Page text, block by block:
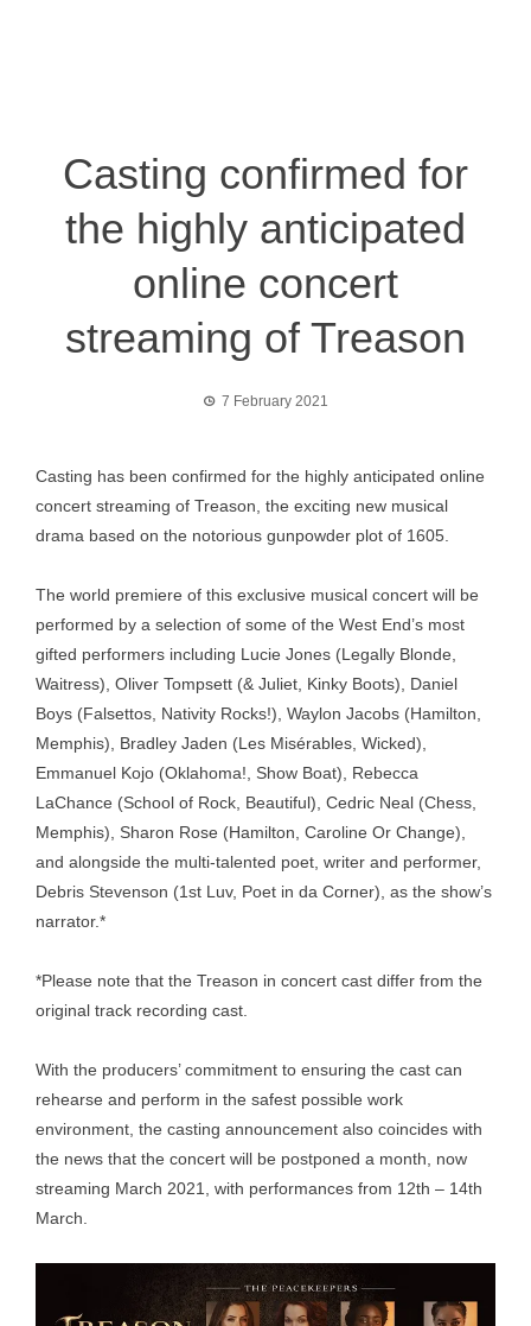
Casting confirmed for
the highly anticipated
online concert
streaming of Treason
7 February 2021
Casting has been confirmed for the highly anticipated online
concert streaming of Treason, the exciting new musical
drama based on the notorious gunpowder plot of 1605.
The world premiere of this exclusive musical concert will be
performed by a selection of some of the West End’s most
gifted performers including Lucie Jones (Legally Blonde,
Waitress), Oliver Tompsett (& Juliet, Kinky Boots), Daniel
Boys (Falsettos, Nativity Rocks!), Waylon Jacobs (Hamilton,
Memphis), Bradley Jaden (Les Misérables, Wicked),
Emmanuel Kojo (Oklahoma!, Show Boat), Rebecca
LaChance (School of Rock, Beautiful), Cedric Neal (Chess,
Memphis), Sharon Rose (Hamilton, Caroline Or Change),
and alongside the multi-talented poet, writer and performer,
Debris Stevenson (1st Luv, Poet in da Corner), as the show’s
narrator.*
*Please note that the Treason in concert cast differ from the
original track recording cast.
With the producers’ commitment to ensuring the cast can
rehearse and perform in the safest possible work
environment, the casting announcement also coincides with
the news that the concert will be postponed a month, now
streaming March 2021, with performances from 12th – 14th
March.